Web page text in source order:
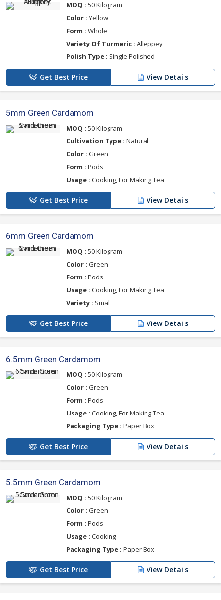
MOQ : 50 Kilogram
Color : Yellow
Form : Whole
Variety Of Turmeric : Alleppey
Polish Type : Single Polished
Get Best Price View Details
5mm Green Cardamom
MOQ : 50 Kilogram
Cultivation Type : Natural
Color : Green
Form : Pods
Usage : Cooking, For Making Tea
Get Best Price View Details
6mm Green Cardamom
MOQ : 50 Kilogram
Color : Green
Form : Pods
Usage : Cooking, For Making Tea
Variety : Small
Get Best Price View Details
6.5mm Green Cardamom
MOQ : 50 Kilogram
Color : Green
Form : Pods
Usage : Cooking, For Making Tea
Packaging Type : Paper Box
Get Best Price View Details
5.5mm Green Cardamom
MOQ : 50 Kilogram
Color : Green
Form : Pods
Usage : Cooking
Packaging Type : Paper Box
Get Best Price View Details